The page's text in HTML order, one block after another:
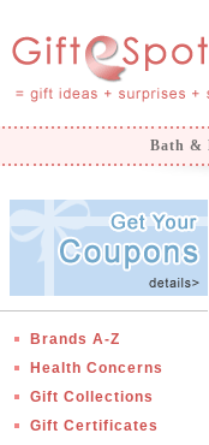
Bath &
Brands A-Z
Health Concerns
Gift Collections
Gift Certificates